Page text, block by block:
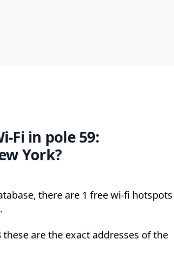
Fi in pole 59:
York?
there are 1 free wi-fi hotspots
these are the exact addresses of the